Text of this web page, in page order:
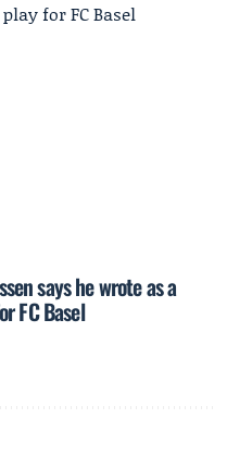
says he wrote as a
FC Basel